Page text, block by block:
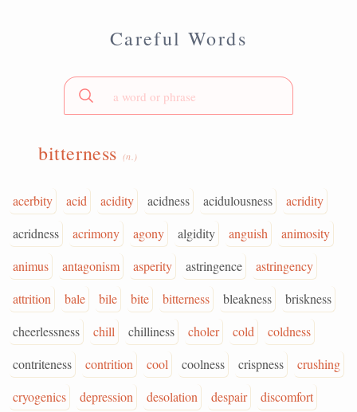
Careful Words
bitterness (n.)
acerbity acid acidity acidness acidulousness
acridity
acridness
acrimony agony algidity anguish
animosity
animus
antagonism asperity astringence
astringency
attrition
bale bile bite bitterness bleakness
briskness
cheerlessness
chill chilliness choler cold
coldness
contriteness
contrition cool coolness crispness
crushing
cryogenics
depression desolation despair
discomfort